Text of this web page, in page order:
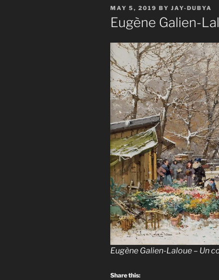
POSTED
ON
MAY 5, 2019 BY JAY-DUBYA
Eugène Galien-
Eugène Galien-Laloue – Un
Share this: